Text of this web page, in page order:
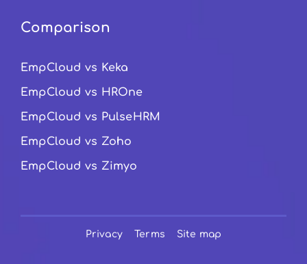
Privacy Terms Site map
Comparison
EmpCloud vs Keka
EmpCloud vs HROne
EmpCloud vs PulseHRM
EmpCloud vs Zoho
EmpCloud vs Zimyo